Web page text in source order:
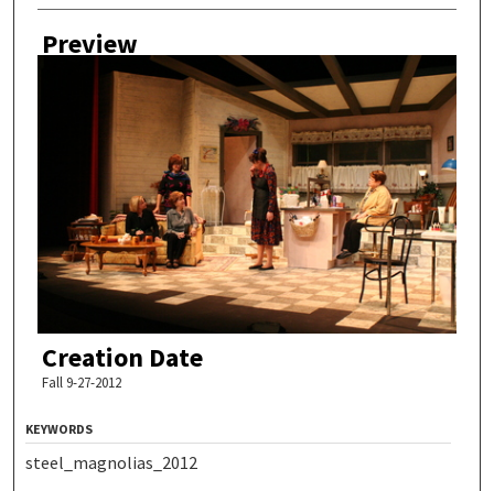
Preview
Creation Date
Fall 9-27-2012
KEYWORDS
steel_magnolias_2012